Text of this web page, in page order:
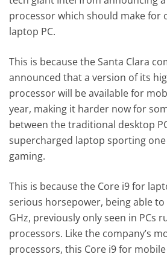
processor which should make for
laptop PC.
This is because the Santa Clara
announced that a version of its
processor will be available for
year, making it harder now for
between the traditional desktop
supercharged laptop sporting
gaming.
This is because the Core i9 for
serious horsepower, being able to
GHz, previously only seen in PCs
processors. Like the company’s
processors, this Core i9 for